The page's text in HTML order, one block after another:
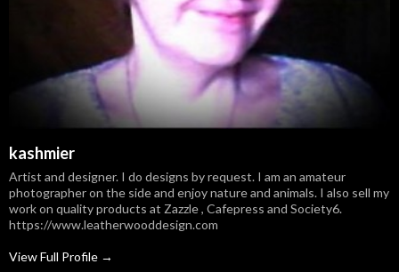
kashmier
Artist and designer. I do designs by request. I am an amateur
photographer on the side and enjoy nature and animals. I also sell my
work on quality products at Zazzle , Cafepress and Society6.
https://www.leatherwooddesign.com
View Full Profile →